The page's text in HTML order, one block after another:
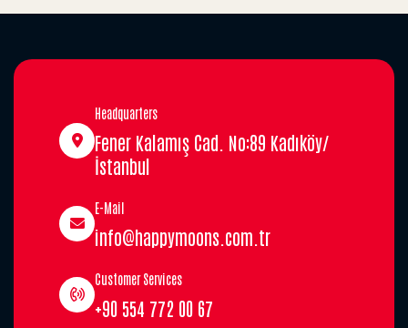
Headquarters
Fener Kalamış Cad. No:89 Kadıköy/
İstanbul
E-Mail
info@happymoons.com.tr
Customer Services
+90 554 772 00 67